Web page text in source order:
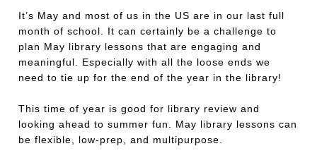
It’s May and most of us in the US are in our last full
month of school. It can certainly be a challenge to
plan May library lessons that are engaging and
meaningful. Especially with all the loose ends we
need to tie up for the end of the year in the library!
This time of year is good for library review and
looking ahead to summer fun. May library lessons can
be flexible, low-prep, and multipurpose.